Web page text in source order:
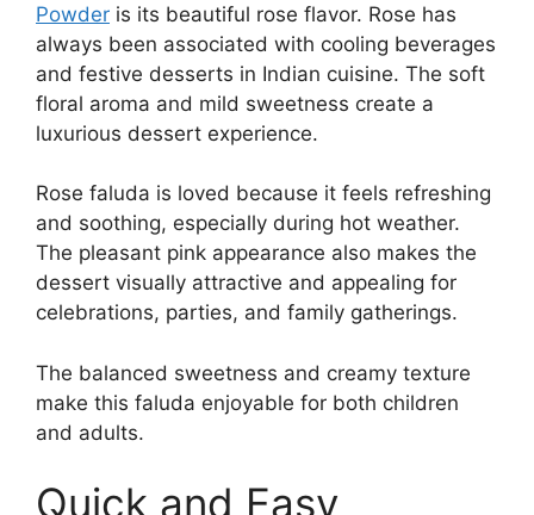
Powder is its beautiful rose flavor. Rose has
always been associated with cooling beverages
and festive desserts in Indian cuisine. The soft
floral aroma and mild sweetness create a
luxurious dessert experience.
Rose faluda is loved because it feels refreshing
and soothing, especially during hot weather.
The pleasant pink appearance also makes the
dessert visually attractive and appealing for
celebrations, parties, and family gatherings.
The balanced sweetness and creamy texture
make this faluda enjoyable for both children
and adults.
Quick and Easy